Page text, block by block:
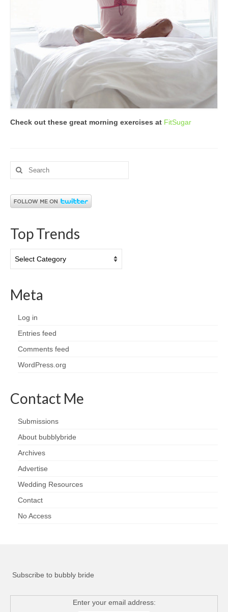
Check out these great morning exercises at FitSugar
Search
for:
Top Trends
Trends
Meta
Log in
Entries feed
Comments feed
WordPress.org
Contact Me
Submissions
About bubblybride
Archives
Advertise
Wedding Resources
Contact
No Access
Subscribe to bubbly bride
Enter your email address: